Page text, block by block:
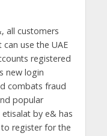
all customers
can use the UAE
registered
new login
combats fraud
popular
by e& has
register for the